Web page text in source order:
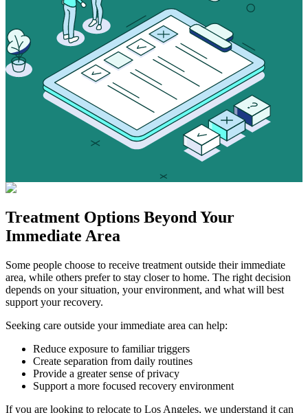
Treatment Options Beyond Your
Immediate Area
Some people choose to receive treatment outside their immediate
area, while others prefer to stay closer to home. The right decision
depends on your situation, your environment, and what will best
support your recovery.
Seeking care outside your immediate area can help:
Reduce exposure to familiar triggers
Create separation from daily routines
Provide a greater sense of privacy
Support a more focused recovery environment
If you are looking to relocate to Los Angeles, we understand it can